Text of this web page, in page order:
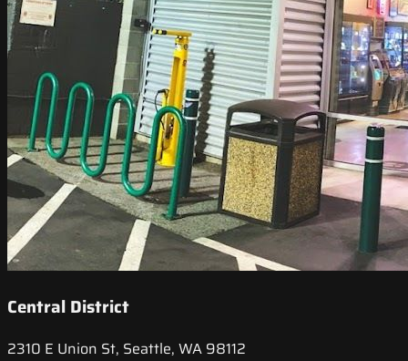
Central District
2310 E Union St, Seattle, WA 98112